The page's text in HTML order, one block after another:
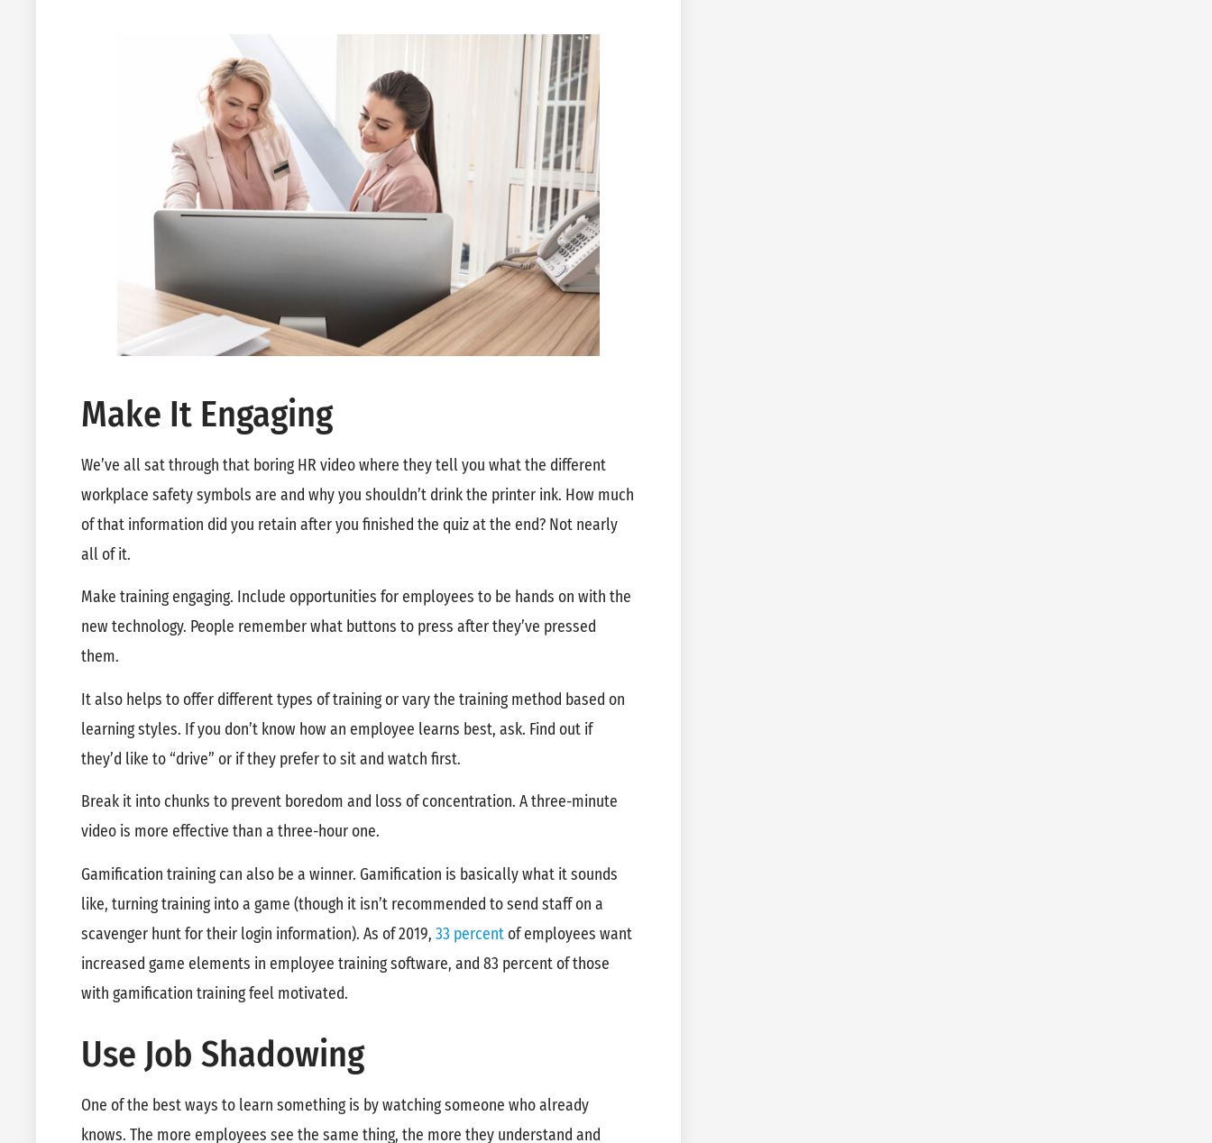
Make It Engaging
We’ve all sat through that boring HR video where they tell you what the different
workplace safety symbols are and why you shouldn’t drink the printer ink. How much
of that information did you retain after you finished the quiz at the end? Not nearly
all of it.
Make training engaging. Include opportunities for employees to be hands on with the
new technology. People remember what buttons to press after they’ve pressed
them.
It also helps to offer different types of training or vary the training method based on
learning styles. If you don’t know how an employee learns best, ask. Find out if
they’d like to “drive” or if they prefer to sit and watch first.
Break it into chunks to prevent boredom and loss of concentration. A three-minute
video is more effective than a three-hour one.
Gamification training can also be a winner. Gamification is basically what it sounds
like, turning training into a game (though it isn’t recommended to send staff on a
scavenger hunt for their login information). As of 2019, 33 percentof employees want
increased game elements in employee training software, and 83 percent of those
with gamification training feel motivated.
Use Job Shadowing
One of the best ways to learn something is by watching someone who already
knows. The more employees see the same thing, the more they understand and